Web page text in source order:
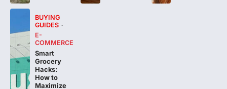
E-
COMMERCE
Smart
Grocery
Hacks:
How to
Maximize
the Lotus’s
Malaysia